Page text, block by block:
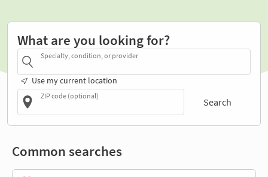
What are you looking for?
Specialty, condition, or provider
Use my current location
ZIP code (optional)
Search
Common searches